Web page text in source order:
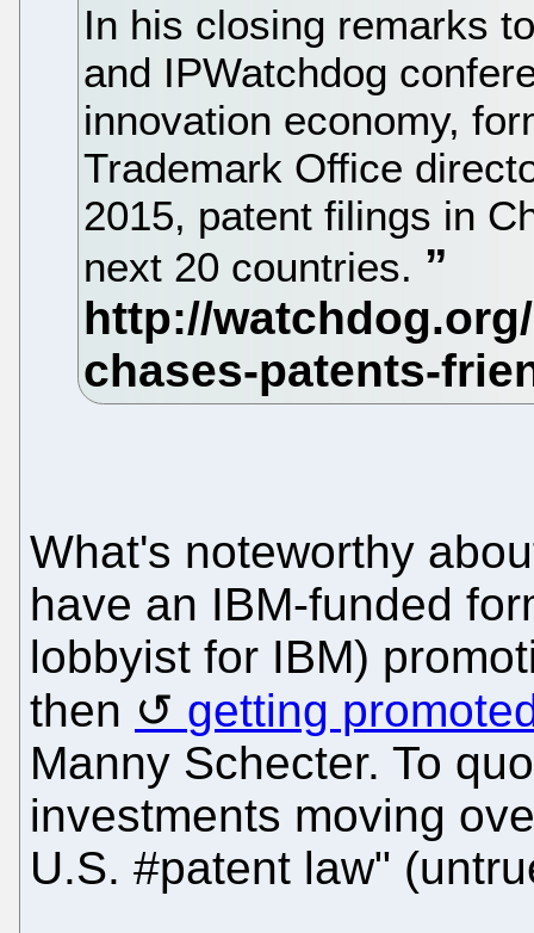
In his closing remarks
and IPWatchdog
innovation economy,
Trademark Office
2015, patent filings in
next 20 countries.
What's noteworthy
have an IBM-funded
lobbyist for IBM)
then
getting
Manny Schecter. To
investments moving
U.S. #patent law"